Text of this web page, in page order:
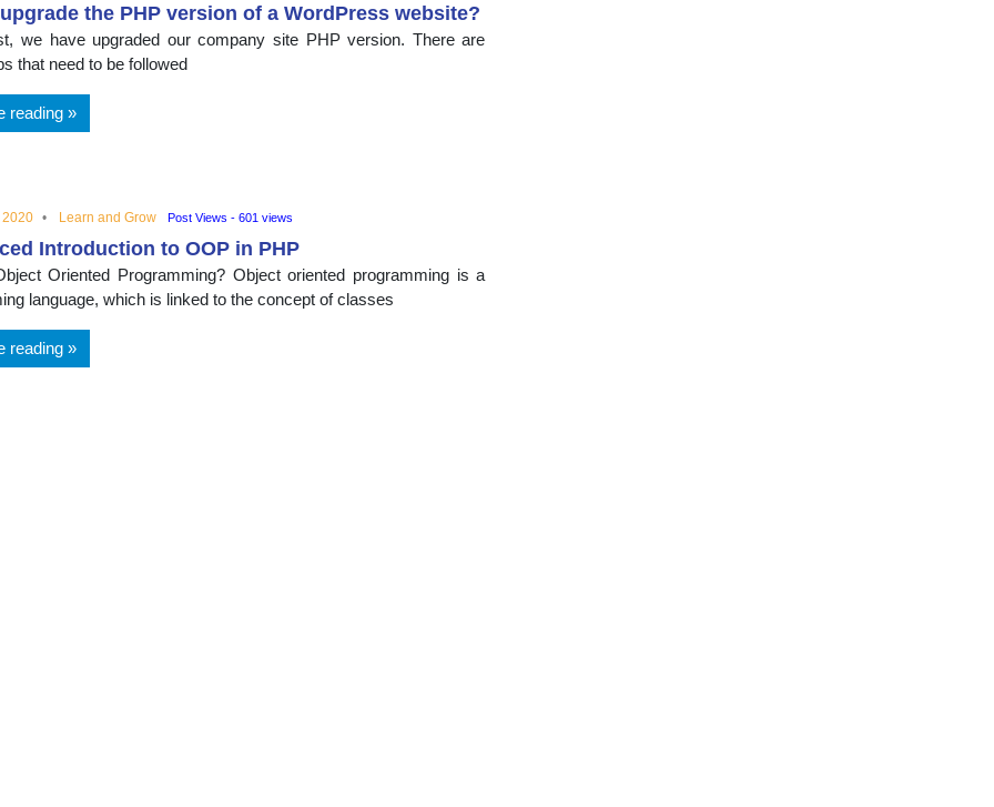
the PHP version of a WordPress website?
we have upgraded our company site PHP version. There are
that need to be followed
reading
2020 Learn and Grow Post Views - 601 views
Introduction to OOP in PHP
Oriented Programming? Object oriented programming is a
language, which is linked to the concept of classes
reading